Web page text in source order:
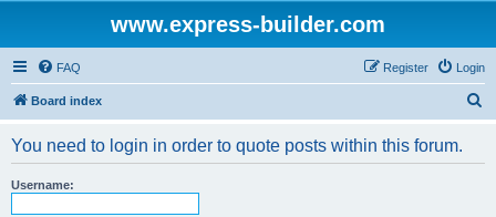
www.express-builder.com
FAQ Login
Register
Board index
You need to login in order to quote posts within this forum.
Username: